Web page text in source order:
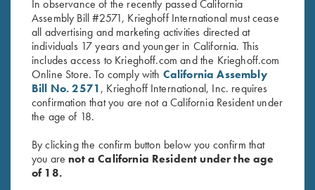
ROBERT UKNALIS 2004
In observance of the recently passed California
Assembly Bill #2571, Krieghoff International must cease
all advertising and marketing activities directed at
individuals 17 years and younger in California. This
includes access to Krieghoff.com and the Krieghoff.com
Online Store. To comply with California Assembly
Bill No. 2571, Krieghoff International, Inc. requires
confirmation that you are not a California Resident under
the age of 18.
By clicking the confirm button below you confirm that
you are not a California Resident under the age
of 18.